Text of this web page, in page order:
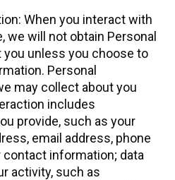
When you interact with
we will not obtain Personal
you unless you choose to
Personal
may collect about you
includes
provide, such as your
email address, phone
contact information; data
activity, such as